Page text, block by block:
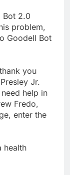
Bot 2.0
problem,
Goodell Bot
you
Jr.
help in
Fredo,
enter the
health